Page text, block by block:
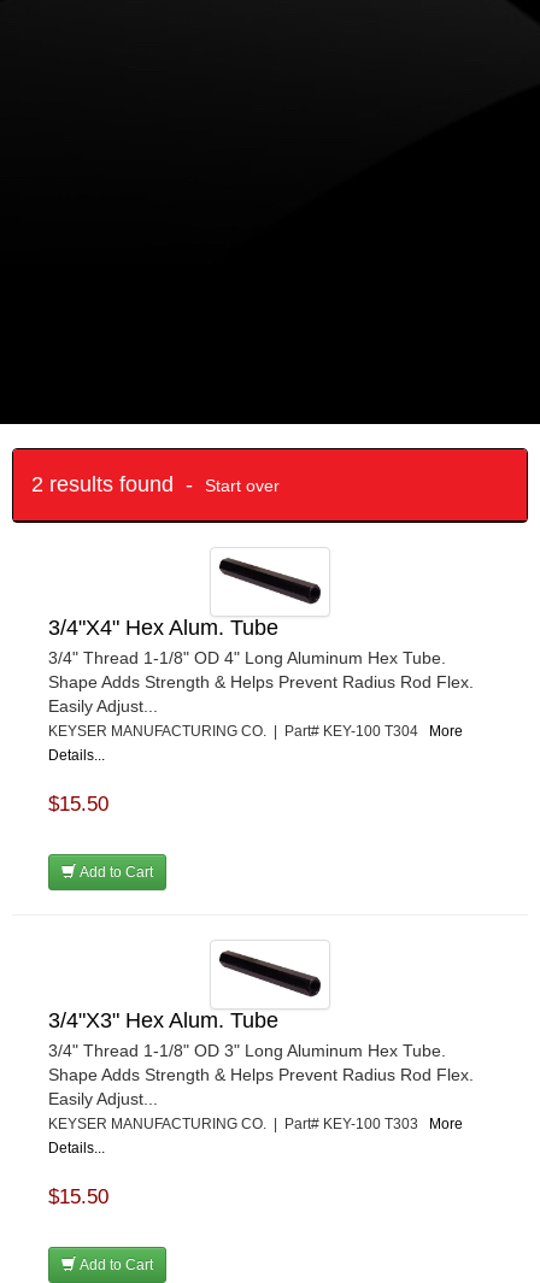
2 results found - Start over
3/4"X4" Hex Alum. Tube
3/4" Thread 1-1/8" OD 4" Long Aluminum Hex Tube.
Shape Adds Strength & Helps Prevent Radius Rod Flex.
Easily Adjust...
KEYSER MANUFACTURING CO. | Part# KEY-100 T304 More
Details...
$15.50
Add to Cart
3/4"X3" Hex Alum. Tube
3/4" Thread 1-1/8" OD 3" Long Aluminum Hex Tube.
Shape Adds Strength & Helps Prevent Radius Rod Flex.
Easily Adjust...
KEYSER MANUFACTURING CO. | Part# KEY-100 T303
More
Details...
$15.50
Add to Cart